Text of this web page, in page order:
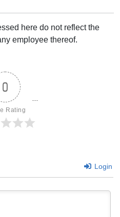
here do not reflect the
employee thereof.
0
Rating
Login